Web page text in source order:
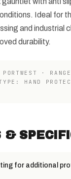
Ideal for
and industrial
durability.
PORTWEST ·
HAND
&
for additional